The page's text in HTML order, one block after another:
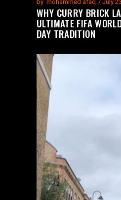
by mohammed afaq July
WHY CURRY BRICK
ULTIMATE FIFA
DAY TRADITION